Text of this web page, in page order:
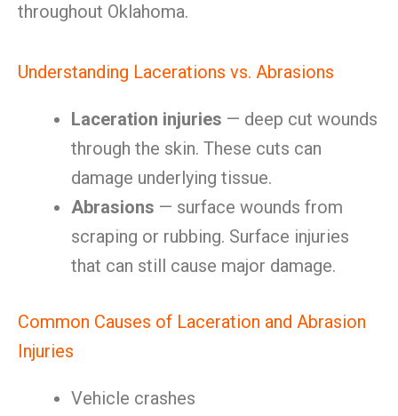
throughout Oklahoma.
Understanding Lacerations vs. Abrasions
Laceration injuries — deep cut wounds
through the skin. These cuts can
damage underlying tissue.
Abrasions — surface wounds from
scraping or rubbing. Surface injuries
that can still cause major damage.
Common Causes of Laceration and Abrasion
Injuries
Vehicle crashes